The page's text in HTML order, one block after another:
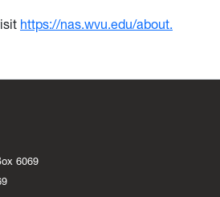
https://nas.wvu.edu/about.
6069